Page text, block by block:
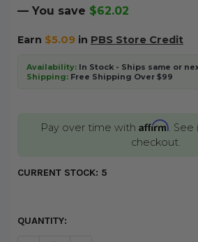
— You save $62.02
Earn $5.09in PBS Store Credit
Availability:In Stock - Ships same or
Shipping:Free Shipping Over $99
Pay over time with Affirm. See
checkout.
CURRENT STOCK: 5
QUANTITY: